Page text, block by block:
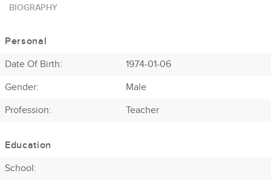
BIOGRAPHY
Personal
Date Of Birth:
1974-01-06
Gender:
Male
Profession: Teacher
Education
School: